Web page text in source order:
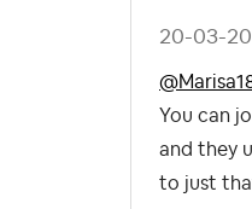
‎20-03-
You can
and they
to just